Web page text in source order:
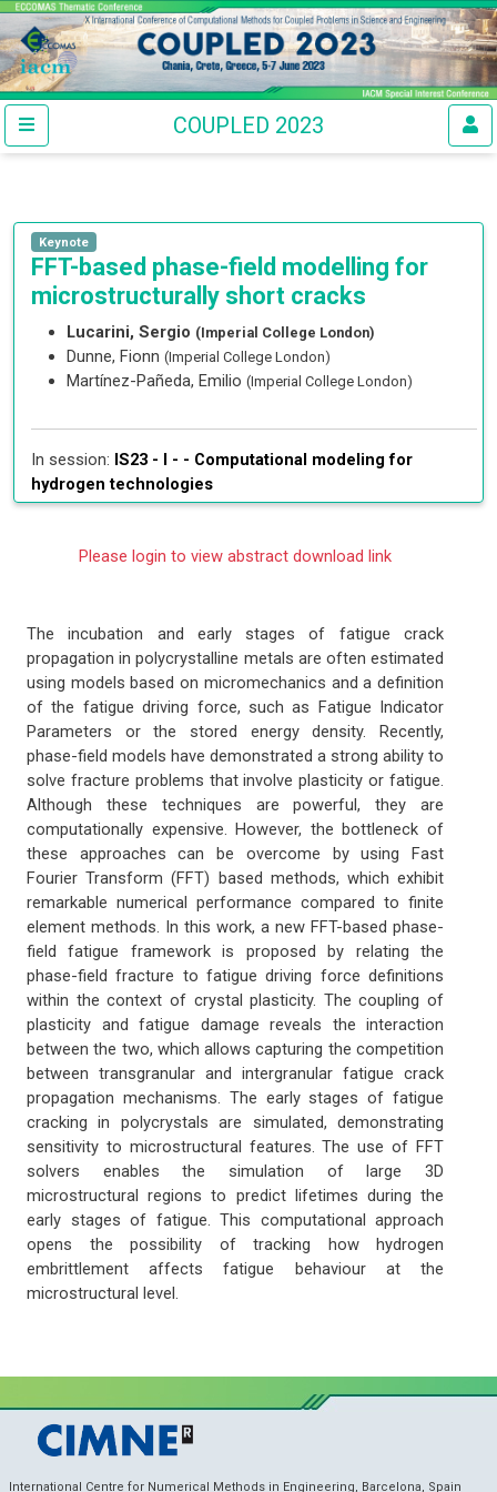
COUPLED 2023
Keynote
FFT-based phase-field modelling for
microstructurally short cracks
Lucarini, Sergio (Imperial College London)
Dunne, Fionn (Imperial College London)
Martínez-Pañeda, Emilio (Imperial College London)
In session: IS23 - I - - Computational modeling for
hydrogen technologies
Please login to view abstract download link
The incubation and early stages of fatigue crack
propagation in polycrystalline metals are often estimated
using models based on micromechanics and a definition
of the fatigue driving force, such as Fatigue Indicator
Parameters or the stored energy density. Recently,
phase-field models have demonstrated a strong ability to
solve fracture problems that involve plasticity or fatigue.
Although these techniques are powerful, they are
computationally expensive. However, the bottleneck of
these approaches can be overcome by using Fast
Fourier Transform (FFT) based methods, which exhibit
remarkable numerical performance compared to finite
element methods. In this work, a new FFT-based phase-
field fatigue framework is proposed by relating the
phase-field fracture to fatigue driving force definitions
within the context of crystal plasticity. The coupling of
plasticity and fatigue damage reveals the interaction
between the two, which allows capturing the competition
between transgranular and intergranular fatigue crack
propagation mechanisms. The early stages of fatigue
cracking in polycrystals are simulated, demonstrating
sensitivity to microstructural features. The use of FFT
solvers enables the simulation of large 3D
microstructural regions to predict lifetimes during the
early stages of fatigue. This computational approach
opens the possibility of tracking how hydrogen
embrittlement affects fatigue behaviour at the
microstructural level.
International Centre for Numerical Methods in Engineering, Barcelona, Spain